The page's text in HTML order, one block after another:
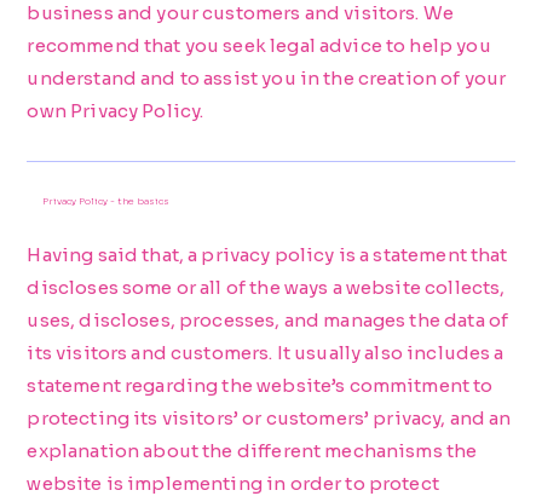
business and your customers and visitors. We
recommend that you seek legal advice to help you
understand and to assist you in the creation of your
own Privacy Policy.
Privacy Policy - the basics
Having said that, a privacy policy is a statement that
discloses some or all of the ways a website collects,
uses, discloses, processes, and manages the data of
its visitors and customers. It usually also includes a
statement regarding the website’s commitment to
protecting its visitors’ or customers’ privacy, and an
explanation about the different mechanisms the
website is implementing in order to protect